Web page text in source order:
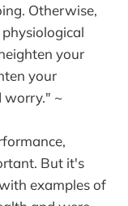
Otherwise,
your
your
worry." ~
But it's
examples of